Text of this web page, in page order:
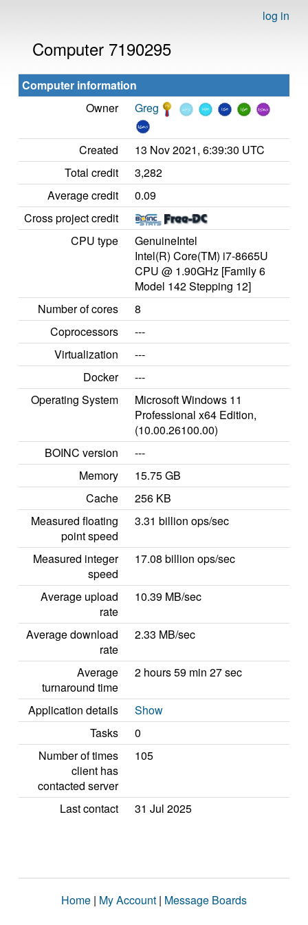
log in
Computer 7190295
Computer information
Owner
Greg
Created
13 Nov 2021, 6:39:30 UTC
Total credit
3,282
Average credit
0.09
Cross project credit
CPU type
GenuineIntel
Intel(R) Core(TM) i7-8665U
CPU @ 1.90GHz [Family 6
Model 142 Stepping 12]
Number of cores
8
Coprocessors
---
Virtualization
---
Docker
---
Operating System
Microsoft Windows 11
Professional x64 Edition,
(10.00.26100.00)
BOINC version
---
Memory
15.75 GB
Cache
256 KB
Measured floating
point speed
3.31 billion ops/sec
Measured integer
speed
17.08 billion ops/sec
Average upload
rate
10.39 MB/sec
Average download
rate
2.33 MB/sec
Average
turnaround time
2 hours 59 min 27 sec
Application details
Show
Tasks
0
Number of times
client has
contacted server
105
Last contact 31 Jul 2025
Home | My Account | Message Boards